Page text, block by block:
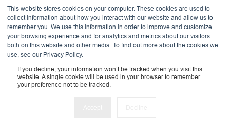
This website stores cookies on your computer. These cookies are used to
collect information about how you interact with our website and allow us to
remember you. We use this information in order to improve and customize
your browsing experience and for analytics and metrics about our visitors
both on this website and other media. To find out more about the cookies we
use, see our Privacy Policy.
If you decline, your information won’t be tracked when you visit this
website. A single cookie will be used in your browser to remember
your preference not to be tracked.
Andrea Meier
Finance & Admin Expert